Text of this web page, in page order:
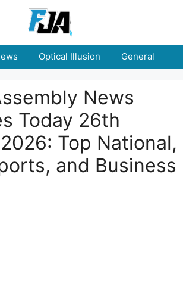
Optical Illusion General
News
Today 26th
Top National,
and Business